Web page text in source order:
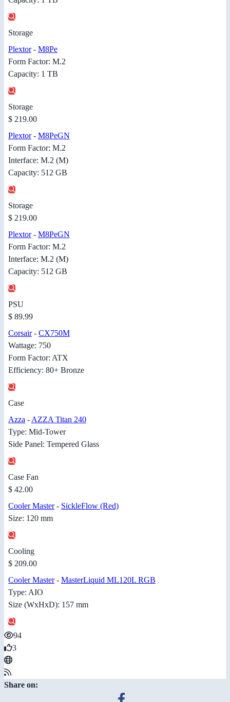
Storage
Plextor- M8Pe
Form Factor: M.2
Capacity: 1 TB
Storage
$ 219.00
Plextor- M8PeGN
Form Factor: M.2
Interface: M.2 (M)
Capacity: 512 GB
Storage
$ 219.00
Plextor- M8PeGN
Form Factor: M.2
Interface: M.2 (M)
Capacity: 512 GB
PSU
$ 89.99
Corsair- CX750M
Wattage: 750
Form Factor: ATX
Efficiency: 80+ Bronze
Case
Azza - AZZA Titan 240
Type: Mid-Tower
Side Panel: Tempered Glass
Case Fan
$ 42.00
Cooler Master- SickleFlow (Red)
Size: 120 mm
Cooling
$ 209.00
Cooler Master- MasterLiquid ML120L RGB
Type: AIO
Size (WxHxD): 157 mm
94
3
Share on: